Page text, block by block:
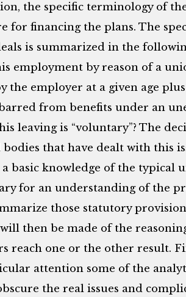
the specific terminology of
for financing the plans. The
is summarized in the
employment by reason of a
the employer at a given age
from benefits under an
leaving is “voluntary”? The
that have dealt with this
basic knowledge of the typical
for an understanding of the
those statutory
then be made of the
reach one or the other result.
attention some of the
the real issues and